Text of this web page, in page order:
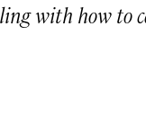
with how